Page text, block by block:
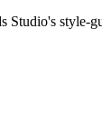
Studio's style-